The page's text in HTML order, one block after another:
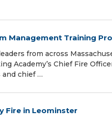
Management Training
from across
Academy’s Chief Fire
and chief …
Fire in Leominster